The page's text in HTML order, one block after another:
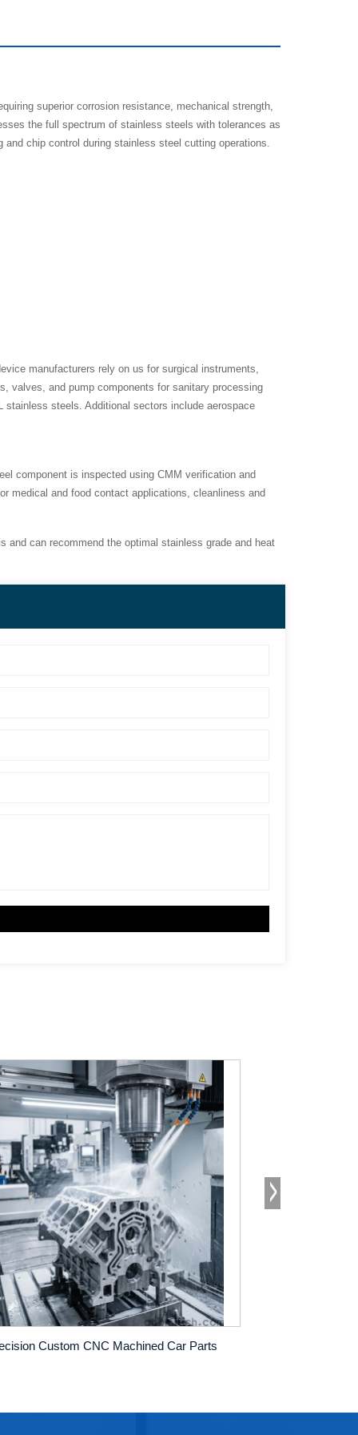
superior corrosion resistance, mechanical strength,
the full spectrum of stainless steels with tolerances as
chip control during stainless steel cutting operations.
manufacturers rely on us for surgical instruments,
valves, and pump components for sanitary processing
stainless steels. Additional sectors include aerospace
component is inspected using CMM verification and
medical and food contact applications, cleanliness and
and can recommend the optimal stainless grade and heat
Custom CNC Machined Car Parts